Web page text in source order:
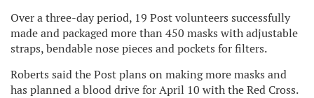
Over a three-day period, 19 Post volunteers successfully
made and packaged more than 450 masks with adjustable
straps, bendable nose pieces and pockets for filters.
Roberts said the Post plans on making more masks and
has planned a blood drive for April 10 with the Red Cross.